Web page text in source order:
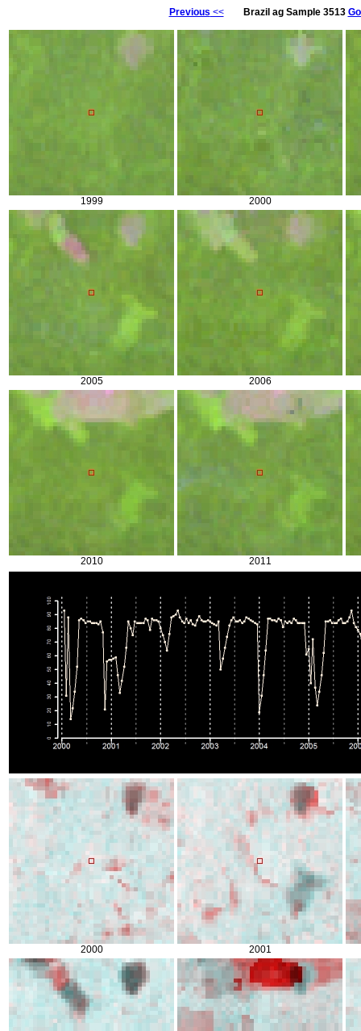
Previous << Brazil ag Sample 3513
1999 2000
2005 2006
2010 2011
2000 2001